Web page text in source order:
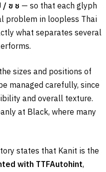
/ ข ช — so that each glyph
problem in loopless Thai
what separates several
sizes and positions of
managed carefully, since
and overall texture.
at Black, where many
states that Kanit is the
with TTFAutohint,